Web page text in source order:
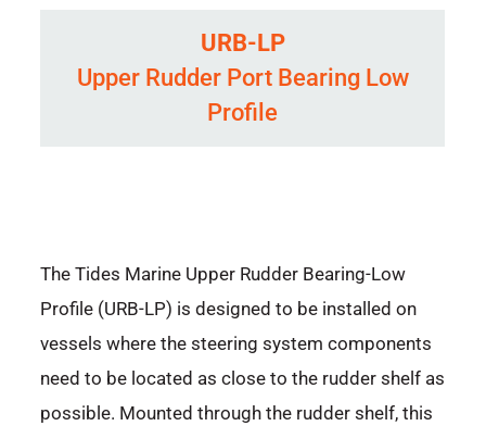
URB-LP
Upper Rudder Port Bearing Low
Profile
The Tides Marine Upper Rudder Bearing-Low
Profile (URB-LP) is designed to be installed on
vessels where the steering system components
need to be located as close to the rudder shelf as
possible. Mounted through the rudder shelf, this